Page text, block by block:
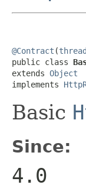
@Contract (
public class
extends Object
implements
Basic
Since:
4.0